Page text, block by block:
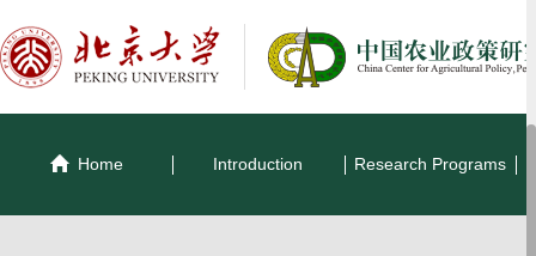
Home Introduction Research Programs